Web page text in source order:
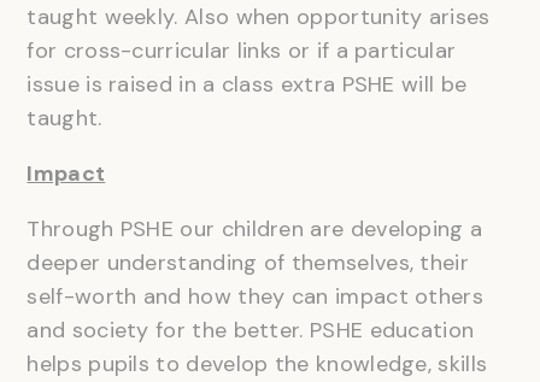
taught weekly. Also when opportunity arises
for cross-curricular links or if a particular
issue is raised in a class extra PSHE will be
taught.
Impact
Through PSHE our children are developing a
deeper understanding of themselves, their
self-worth and how they can impact others
and society for the better. PSHE education
helps pupils to develop the knowledge, skills